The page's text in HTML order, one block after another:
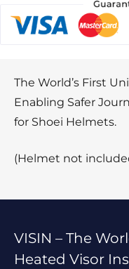
The World’s First
Enabling Safer
for Shoei Helmets.
(Helmet not
VISIN – The
Heated Visor